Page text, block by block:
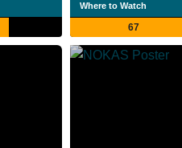
Where to Watch
67